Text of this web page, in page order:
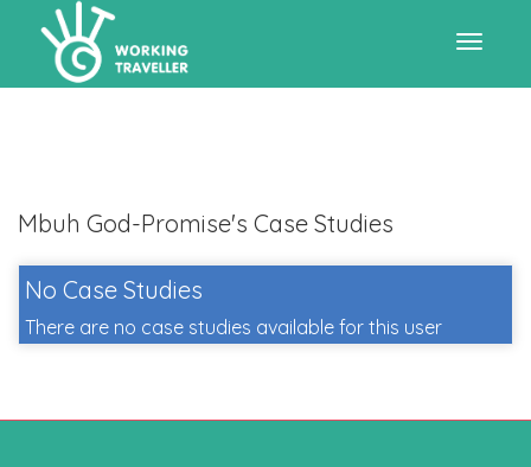
Mbuh God-Promise's Case Studies
No Case Studies
There are no case studies available for this user